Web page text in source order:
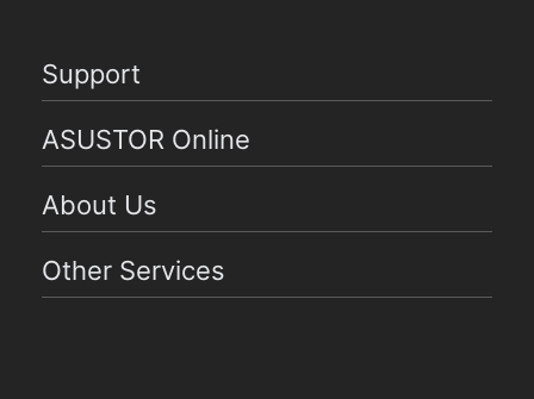
Support
ASUSTOR Online
About Us
Other Services